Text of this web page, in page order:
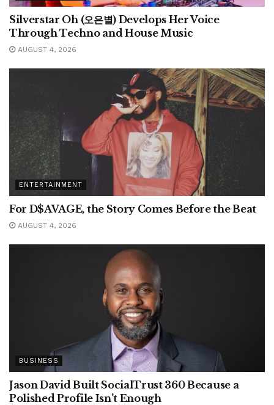
Silverstar Oh (오은별) Develops Her Voice
Through Techno and House Music
AUGUST 4, 2026
ENTERTAINMENT
For D$AVAGE, the Story Comes Before the Beat
AUGUST 4, 2026
BUSINESS
Jason David Built SocialTrust 360 Because a
Polished Profile Isn’t Enough